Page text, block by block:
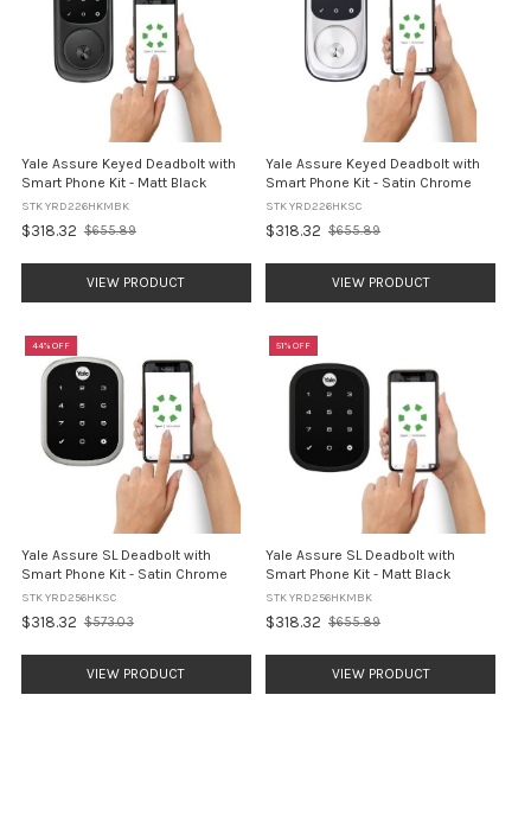
Yale Assure Keyed Deadbolt with
Smart Phone Kit - Matt Black
STK YRD226HKMBK
$318.32
Old
$655.89
VIEW PRODUCT
Yale Assure Keyed Deadbolt with
Smart Phone Kit - Satin Chrome
STK YRD226HKSC
$318.32
Old
$655.89
VIEW PRODUCT
44% OFF
Yale Assure SL Deadbolt with
Smart Phone Kit - Satin Chrome
STK YRD256HKSC
$318.32
Old
$573.03
VIEW PRODUCT
51% OFF
Yale Assure SL Deadbolt with
Smart Phone Kit - Matt Black
STK YRD256HKMBK
$318.32
Old
$655.89
VIEW PRODUCT